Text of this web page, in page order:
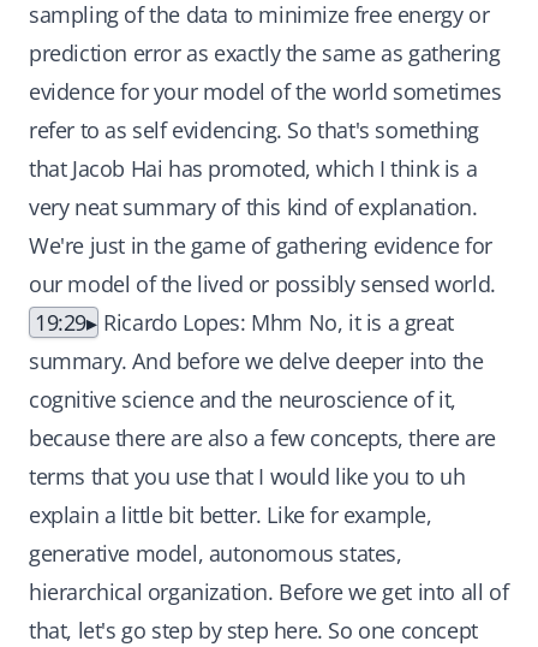
19:29
Ricardo Lopes: Mhm No, it is a great
summary. And before we delve deeper into the
cognitive science and the neuroscience of it,
because there are also a few concepts, there are
terms that you use that I would like you to uh
explain a little bit better. Like for example,
generative model, autonomous states,
hierarchical organization. Before we get into all of
that, let's go step by step here. So one concept